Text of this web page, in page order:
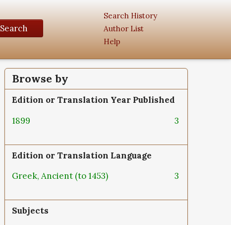
Search
Search History
Author List
Help
Browse by
Edition or Translation Year Published
1899
3
Edition or Translation Language
Greek, Ancient (to 1453)
3
Subjects